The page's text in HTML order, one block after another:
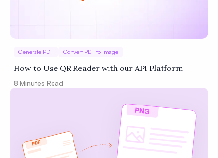
Generate PDF Convert PDF to Image
How to Use QR Reader with our API Platform
8 Minutes Read